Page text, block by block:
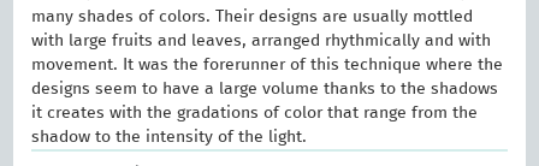
many shades of colors. Their designs are usually mottled
with large fruits and leaves, arranged rhythmically and with
movement. It was the forerunner of this technique where the
designs seem to have a large volume thanks to the shadows
it creates with the gradations of color that range from the
shadow to the intensity of the light.